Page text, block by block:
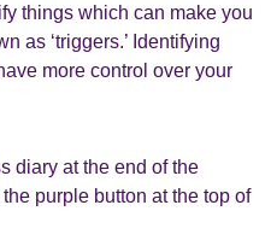
things which can make you
as ‘triggers.’ Identifying
more control over your
diary at the end of the
purple button at the top of